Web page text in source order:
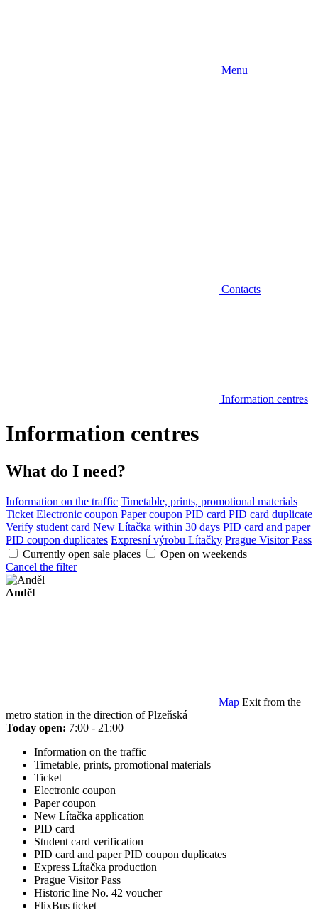
Menu
Contacts
Information centres
Information centres
What do I need?
Information on the traffic Timetable, prints, promotional materials
Ticket Electronic coupon Paper coupon PID card PID card duplicate
Verify student card New Lítačka within 30 days PID card and paper
PID coupon duplicates Expresní výrobu Lítačky Prague Visitor Pass
Currently open sale places
Open on weekends
Cancel the filter
Anděl
Map Exit from the
metro station in the direction of Plzeňská
Today open: 7:00 - 21:00
Information on the traffic
Timetable, prints, promotional materials
Ticket
Electronic coupon
Paper coupon
New Lítačka application
PID card
Student card verification
PID card and paper PID coupon duplicates
Express Lítačka production
Prague Visitor Pass
Historic line No. 42 voucher
FlixBus ticket